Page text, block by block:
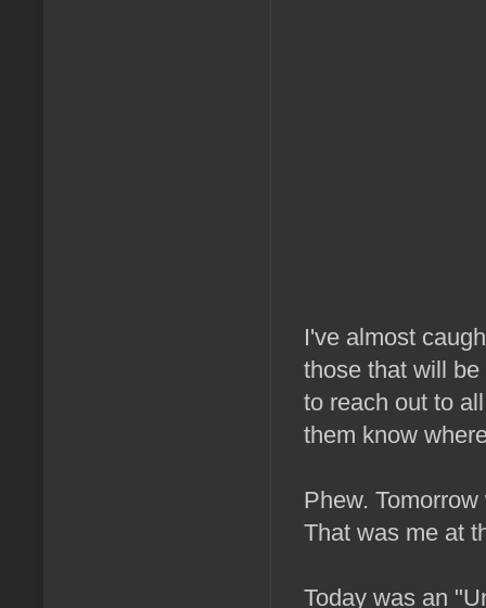
I've almost
those that will
to reach out to
them know
Phew.
That was me at
Today was an